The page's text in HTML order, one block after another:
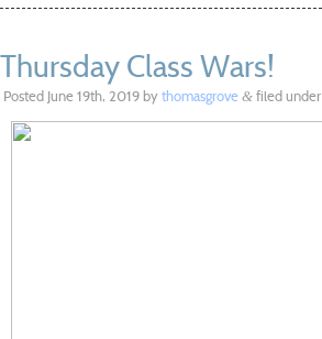
Thursday Class Wars!
Posted June 19th, 2019 by thomasgrove & filed under